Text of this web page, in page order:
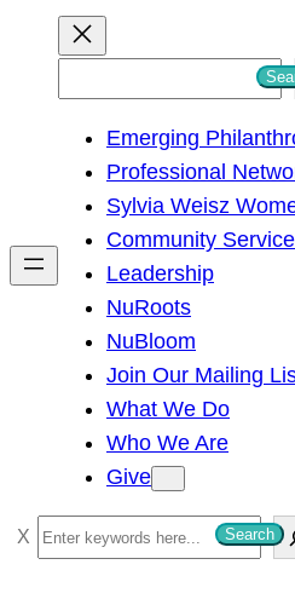
h
Emerging
Professional
Sylvia Weisz
Community
Leadership
NuRoots
NuBloom
Join Our Mailing
What We Do
Who We Are
Give
S
e
Search